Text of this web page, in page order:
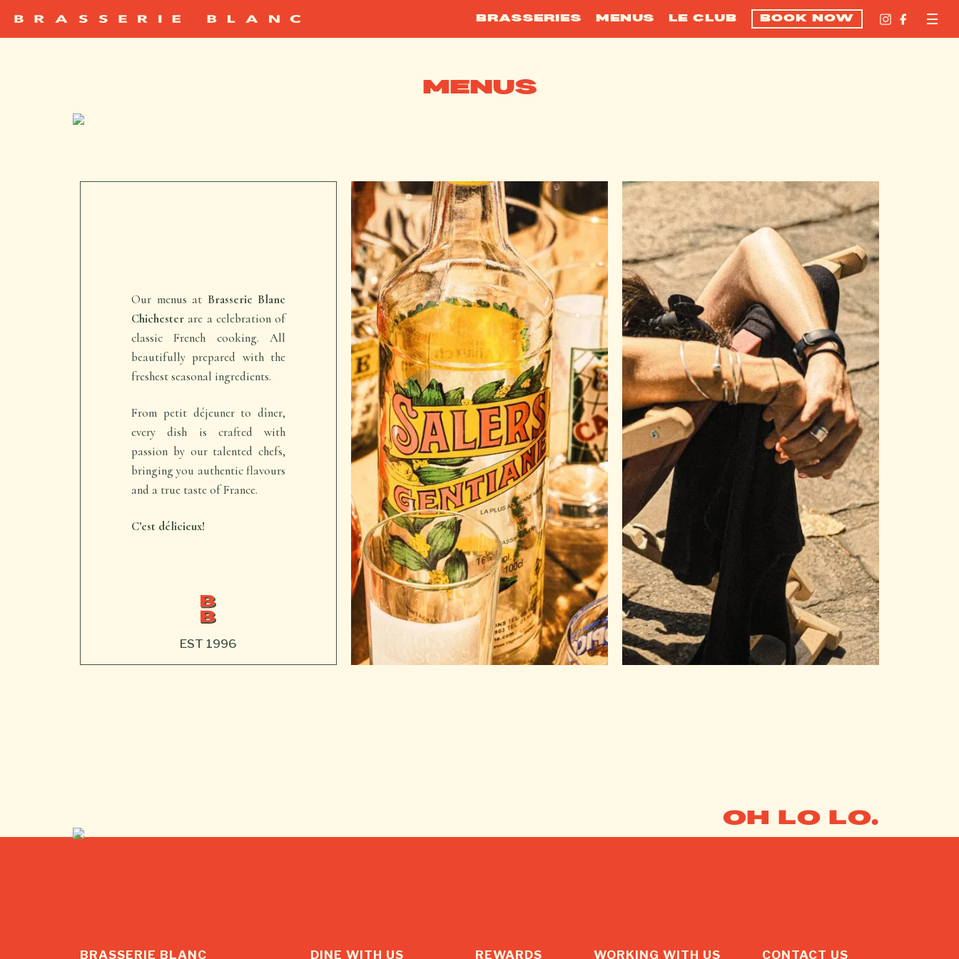
BRASSERIES MENUS LE CLUB BOOK NOW
MENUS
Our menus at Brasserie Blanc
Chichester are a celebration of
classic French cooking. All
beautifully prepared with the
freshest seasonal ingredients.
From petit déjeunerto dîner,
every dish is crafted with
passion by our talented chefs,
bringing you authentic flavours
and a true taste of France.
C’est délicieux!
OH LO LO.
BRASSERIE BLANC DINE WITH US REWARDS WORKING WITH US CONTACT US